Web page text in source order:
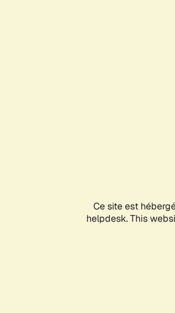
Ce site est
helpdesk. This